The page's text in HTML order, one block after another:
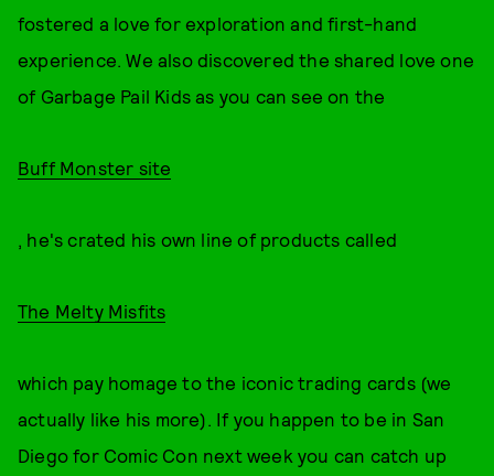
fostered a love for exploration and first-hand
experience. We also discovered the shared love one
of Garbage Pail Kids as you can see on the
Buff Monster site
, he's crated his own line of products called
The Melty Misfits
which pay homage to the iconic trading cards (we
actually like his more). If you happen to be in San
Diego for Comic Con next week you can catch up